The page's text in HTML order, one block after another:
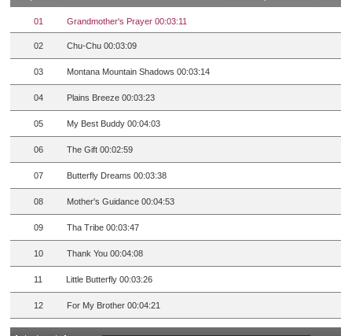
01 Grandmother's Prayer 00:03:11
02 Chu-Chu 00:03:09
03 Montana Mountain Shadows 00:03:14
04 Plains Breeze 00:03:23
05 My Best Buddy 00:04:03
06 The Gift 00:02:59
07 Butterfly Dreams 00:03:38
08 Mother's Guidance 00:04:53
09 Tha Tribe 00:03:47
10 Thank You 00:04:08
11 Little Butterfly 00:03:26
12 For My Brother 00:04:21